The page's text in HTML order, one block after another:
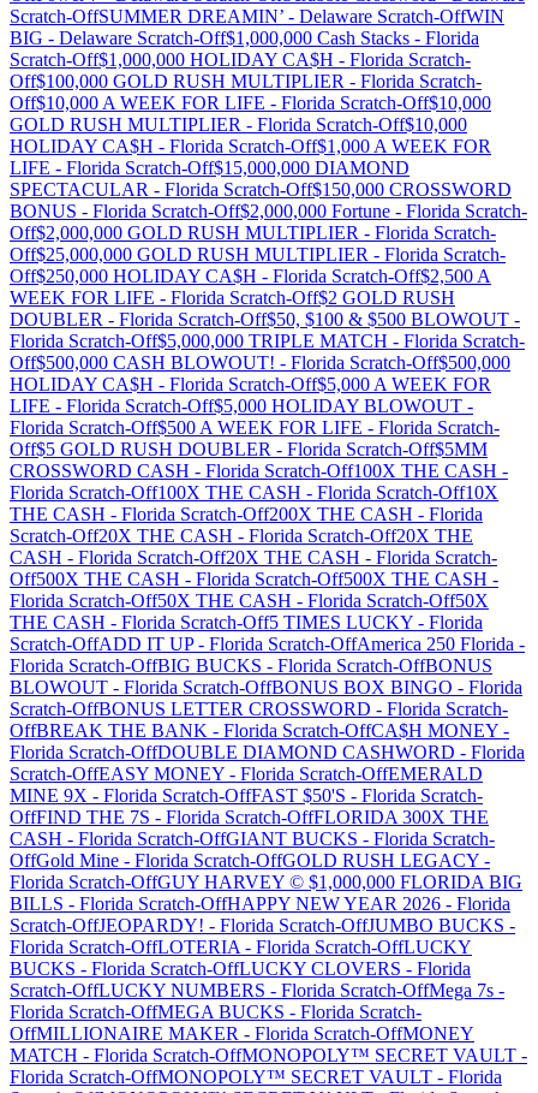
Scratch-OffSUMMER DREAMIN’ - Delaware Scratch-OffWIN
BIG - Delaware Scratch-Off$1,000,000 Cash Stacks - Florida
Scratch-Off$1,000,000 HOLIDAY CA$H - Florida Scratch-
Off$100,000 GOLD RUSH MULTIPLIER - Florida Scratch-
Off$10,000 A WEEK FOR LIFE - Florida Scratch-Off$10,000
GOLD RUSH MULTIPLIER - Florida Scratch-Off$10,000
HOLIDAY CA$H - Florida Scratch-Off$1,000 A WEEK FOR
LIFE - Florida Scratch-Off$15,000,000 DIAMOND
SPECTACULAR - Florida Scratch-Off$150,000 CROSSWORD
BONUS - Florida Scratch-Off$2,000,000 Fortune - Florida Scratch-
Off$2,000,000 GOLD RUSH MULTIPLIER - Florida Scratch-
Off$25,000,000 GOLD RUSH MULTIPLIER - Florida Scratch-
Off$250,000 HOLIDAY CA$H - Florida Scratch-Off$2,500 A
WEEK FOR LIFE - Florida Scratch-Off$2 GOLD RUSH
DOUBLER - Florida Scratch-Off$50, $100 & $500 BLOWOUT -
Florida Scratch-Off$5,000,000 TRIPLE MATCH - Florida Scratch-
Off$500,000 CASH BLOWOUT! - Florida Scratch-Off$500,000
HOLIDAY CA$H - Florida Scratch-Off$5,000 A WEEK FOR
LIFE - Florida Scratch-Off$5,000 HOLIDAY BLOWOUT -
Florida Scratch-Off$500 A WEEK FOR LIFE - Florida Scratch-
Off$5 GOLD RUSH DOUBLER - Florida Scratch-Off$5MM
CROSSWORD CASH - Florida Scratch-Off100X THE CASH -
Florida Scratch-Off100X THE CASH - Florida Scratch-Off10X
THE CASH - Florida Scratch-Off200X THE CASH - Florida
Scratch-Off20X THE CASH - Florida Scratch-Off20X THE
CASH - Florida Scratch-Off20X THE CASH - Florida Scratch-
Off500X THE CASH - Florida Scratch-Off500X THE CASH -
Florida Scratch-Off50X THE CASH - Florida Scratch-Off50X
THE CASH - Florida Scratch-Off5 TIMES LUCKY - Florida
Scratch-OffADD IT UP- Florida Scratch-OffAmerica 250 Florida -
Florida Scratch-OffBIG BUCKS - Florida Scratch-OffBONUS
BLOWOUT - Florida Scratch-OffBONUS BOX BINGO - Florida
Scratch-OffBONUS LETTER CROSSWORD - Florida Scratch-
OffBREAK THE BANK - Florida Scratch-OffCA$H MONEY -
Florida Scratch-OffDOUBLE DIAMOND CASHWORD - Florida
Scratch-OffEASY MONEY - Florida Scratch-OffEMERALD
MINE 9X - Florida Scratch-OffFAST $50'S - Florida Scratch-
OffFIND THE 7S - Florida Scratch-OffFLORIDA 300X THE
CASH - Florida Scratch-OffGIANT BUCKS - Florida Scratch-
OffGold Mine - Florida Scratch-OffGOLD RUSH LEGACY -
Florida Scratch-OffGUY HARVEY © $1,000,000 FLORIDA BIG
BILLS - Florida Scratch-OffHAPPY NEW YEAR 2026 - Florida
Scratch-OffJEOPARDY! - Florida Scratch-OffJUMBO BUCKS -
Florida Scratch-OffLOTERIA - Florida Scratch-OffLUCKY
BUCKS - Florida Scratch-OffLUCKY CLOVERS - Florida
Scratch-OffLUCKY NUMBERS - Florida Scratch-OffMega 7s -
Florida Scratch-OffMEGA BUCKS - Florida Scratch-
OffMILLIONAIRE MAKER - Florida Scratch-OffMONEY
MATCH - Florida Scratch-OffMONOPOLY™ SECRET VAULT -
Florida Scratch-OffMONOPOLY™ SECRET VAULT - Florida